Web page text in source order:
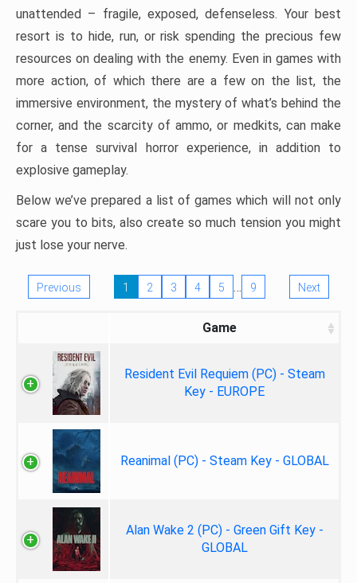
unattended – fragile, exposed, defenseless. Your best
resort is to hide, run, or risk spending the precious few
resources on dealing with the enemy. Even in games with
more action, of which there are a few on the list, the
immersive environment, the mystery of what’s behind the
corner, and the scarcity of ammo, or medkits, can make
for a tense survival horror experience, in addition to
explosive gameplay.
Below we’ve prepared a list of games which will not only
scare you to bits, also create so much tension you might
just lose your nerve.
Previous 1 2 3 4 5 … 9 Next
Game
Resident Evil Requiem (PC) - Steam
Key - EUROPE
Reanimal (PC) - Steam Key - GLOBAL
Alan Wake 2 (PC) - Green Gift Key -
GLOBAL